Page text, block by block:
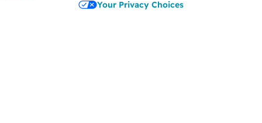
Your Privacy Choices